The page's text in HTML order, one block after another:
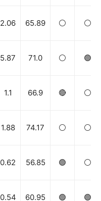
2.06 65.89 ⚪️ ⚪️
5.87 71.0 ⚪️ 🟢
1.1 66.9 🔴 ⚪️
1.88 74.17 ⚪️ ⚪️
0.62 56.85 🟢 ⚪️
0.54 60.95 🟢 🟢